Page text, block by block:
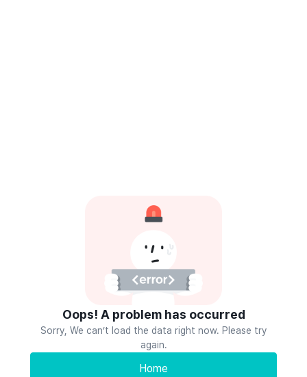
Oops! A problem has occurred
Sorry, We can’t load the data right now. Please try
again.
Home